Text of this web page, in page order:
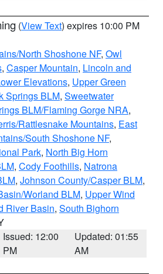
(View Text) expires 10:00 PM
North Shoshone NF, Owl
, Casper Mountain, Lincoln and
Elevations, Upper Green
Springs BLM, Sweetwater
BLM/Flaming Gorge NRA,
Rattlesnake Mountains, East
South Shoshone NF,
Park, North Big Horn
, Cody Foothills, Natrona
, Johnson County/Casper BLM,
Worland BLM, Upper Wind
River Basin, South Bighorn
Issued: 12:00
PM
Updated: 01:55
AM